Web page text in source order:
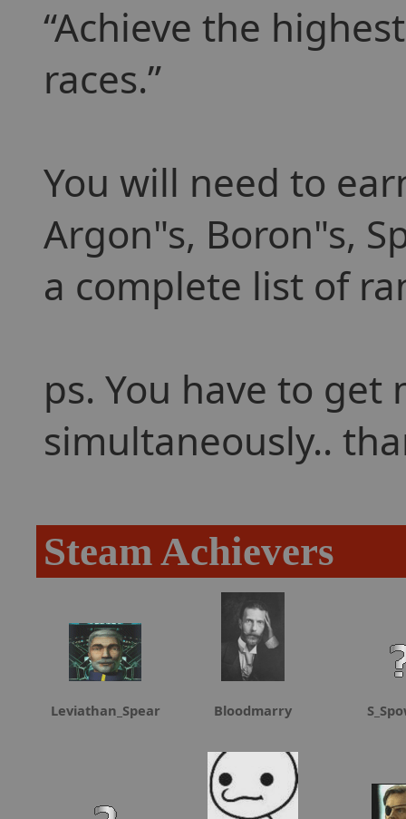
Achieve the
races.
You will need to
Argon"s, Boron"s,
a complete list of
ps. You have to get
simultaneously..
Steam Achievers
Leviathan_Spear Bloodmarry